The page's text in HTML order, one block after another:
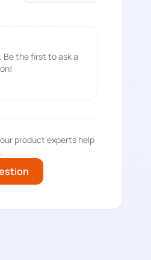
Be the first to ask a
product experts help